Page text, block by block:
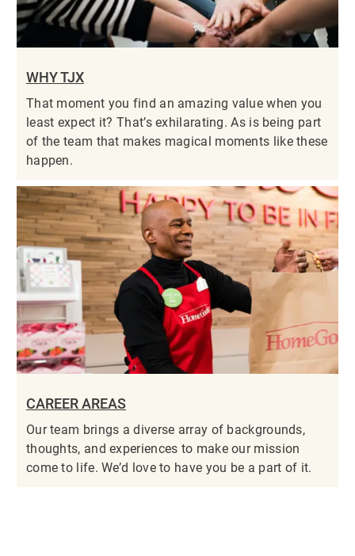
WHY TJX
That moment you find an amazing value when you
least expect it? That’s exhilarating. As is being part
of the team that makes magical moments like these
happen.
CAREER AREAS
Our team brings a diverse array of backgrounds,
thoughts, and experiences to make our mission
come to life. We’d love to have you be a part of it.